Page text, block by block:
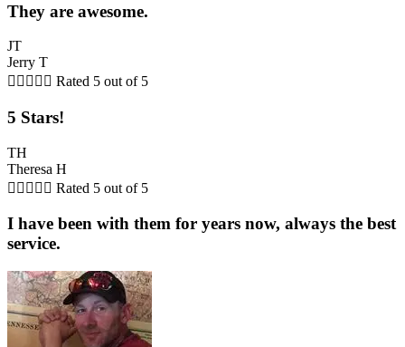
They are awesome.
JT
Jerry T
     Rated 5 out of 5
5 Stars!
TH
Theresa H
     Rated 5 out of 5
I have been with them for years now, always the best
service.